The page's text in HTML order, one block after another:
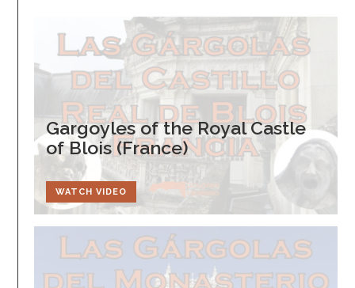
Gargoyles of the Royal Castle
of Blois (France)
WATCH VIDEO